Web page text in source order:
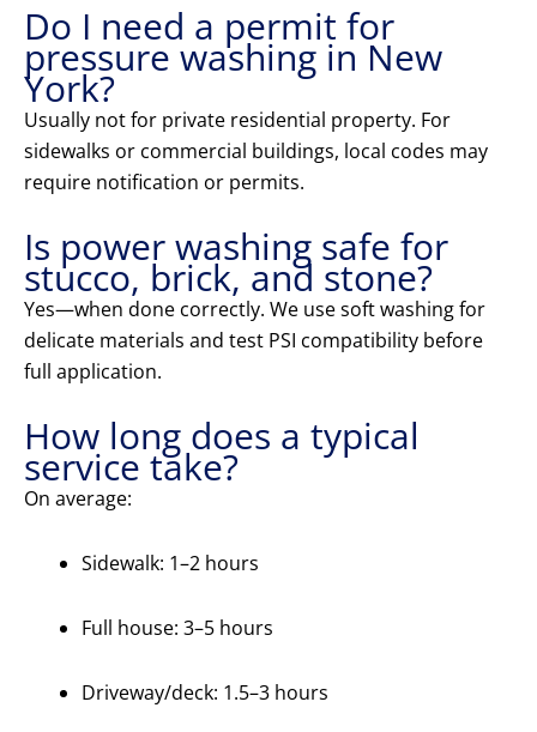
Do I need a permit for
pressure washing in New
York?
Usually not for private residential property. For
sidewalks or commercial buildings, local codes may
require notification or permits.
Is power washing safe for
stucco, brick, and stone?
Yes—when done correctly. We use soft washing for
delicate materials and test PSI compatibility before
full application.
How long does a typical
service take?
On average:
Sidewalk: 1–2 hours
Full house: 3–5 hours
Driveway/deck: 1.5–3 hours